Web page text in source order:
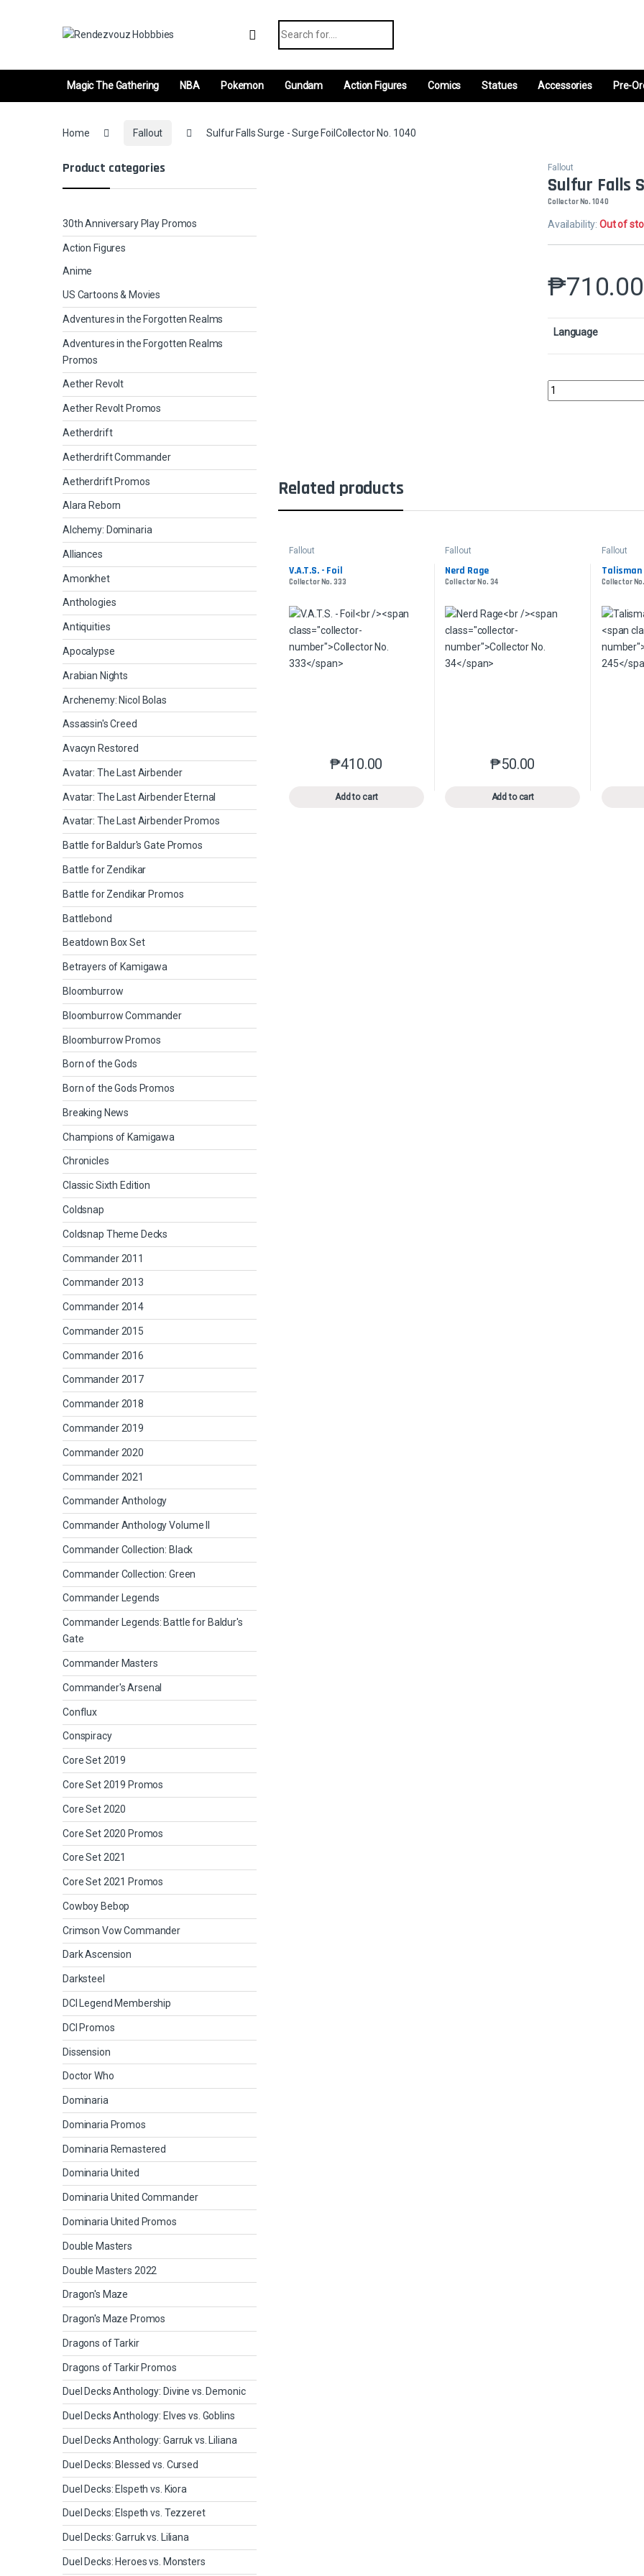
Magic The Gathering NBA Pokemon Gundam Action Figures Comics Statues Accessories Pre-
Home Fallout Sulfur Falls Surge - Surge FoilCollector No. 1040
Fallout
Sulfur Falls
Collector No. 1040
Availability:Out of
₱710.00
Language
Sulfur Falls Surge -
Related products
Fallout
V.A.T.S. - Foil
Collector No. 333
₱410.00
Add to cart
This product has multiple variants. The options may be chosen
Fallout
Nerd Rage
Collector No. 34
₱50.00
Add to cart
This product has multiple
Fallout
Collector
Product categories
30th Anniversary Play Promos
Action Figures
Anime
US Cartoons & Movies
Adventures in the Forgotten Realms
Adventures in the Forgotten Realms
Promos
Aether Revolt
Aether Revolt Promos
Aetherdrift
Aetherdrift Commander
Aetherdrift Promos
Alara Reborn
Alchemy: Dominaria
Alliances
Amonkhet
Anthologies
Antiquities
Apocalypse
Arabian Nights
Archenemy: Nicol Bolas
Assassin's Creed
Avacyn Restored
Avatar: The Last Airbender
Avatar: The Last Airbender Eternal
Avatar: The Last Airbender Promos
Battle for Baldur's Gate Promos
Battle for Zendikar
Battle for Zendikar Promos
Battlebond
Beatdown Box Set
Betrayers of Kamigawa
Bloomburrow
Bloomburrow Commander
Bloomburrow Promos
Born of the Gods
Born of the Gods Promos
Breaking News
Champions of Kamigawa
Chronicles
Classic Sixth Edition
Coldsnap
Coldsnap Theme Decks
Commander 2011
Commander 2013
Commander 2014
Commander 2015
Commander 2016
Commander 2017
Commander 2018
Commander 2019
Commander 2020
Commander 2021
Commander Anthology
Commander Anthology Volume II
Commander Collection: Black
Commander Collection: Green
Commander Legends
Commander Legends: Battle for Baldur's
Gate
Commander Masters
Commander's Arsenal
Conflux
Conspiracy
Core Set 2019
Core Set 2019 Promos
Core Set 2020
Core Set 2020 Promos
Core Set 2021
Core Set 2021 Promos
Cowboy Bebop
Crimson Vow Commander
Dark Ascension
Darksteel
DCI Legend Membership
DCI Promos
Dissension
Doctor Who
Dominaria
Dominaria Promos
Dominaria Remastered
Dominaria United
Dominaria United Commander
Dominaria United Promos
Double Masters
Double Masters 2022
Dragon's Maze
Dragon's Maze Promos
Dragons of Tarkir
Dragons of Tarkir Promos
Duel Decks Anthology: Divine vs. Demonic
Duel Decks Anthology: Elves vs. Goblins
Duel Decks Anthology: Garruk vs. Liliana
Duel Decks: Blessed vs. Cursed
Duel Decks: Elspeth vs. Kiora
Duel Decks: Elspeth vs. Tezzeret
Duel Decks: Garruk vs. Liliana
Duel Decks: Heroes vs. Monsters